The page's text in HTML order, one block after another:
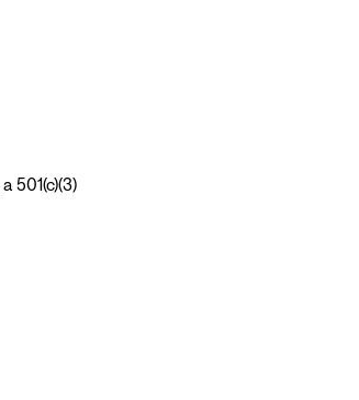
501(c)(3)